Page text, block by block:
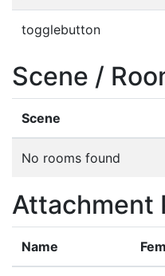
togglebutton
Scene /
Scene
No rooms found
Attachment
Name